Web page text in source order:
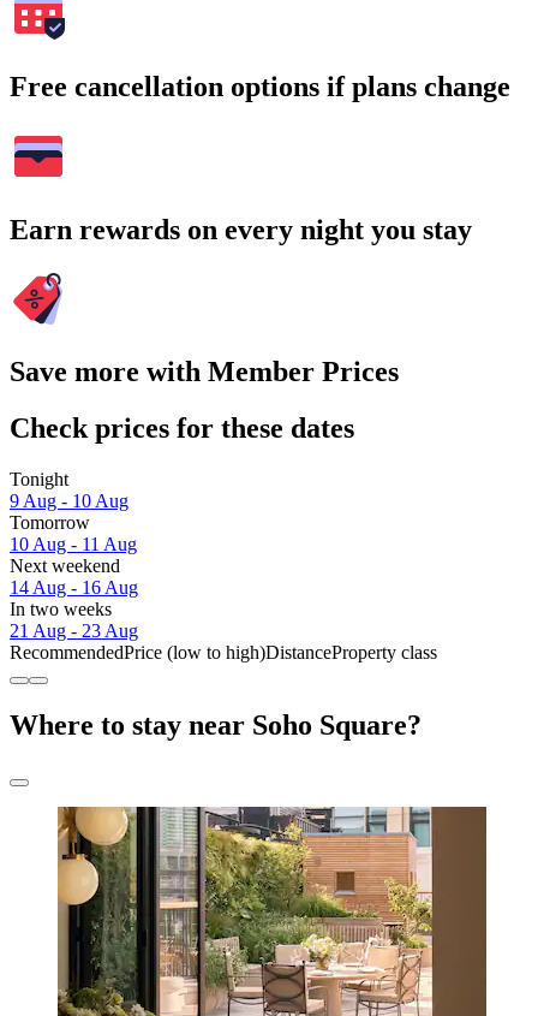
Free cancellation options if plans change
Earn rewards on every night you stay
Save more with Member Prices
Check prices for these dates
Tonight
9 Aug - 10 Aug
Tomorrow
10 Aug - 11 Aug
Next weekend
14 Aug - 16 Aug
In two weeks
21 Aug - 23 Aug
RecommendedPrice (low to high)DistanceProperty class
Where to stay near Soho Square?